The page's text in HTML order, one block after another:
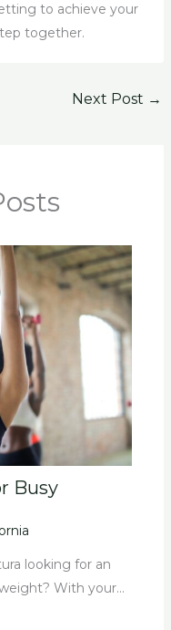
to achieve your
together.
Next Post →
Busy
looking for an
With your…